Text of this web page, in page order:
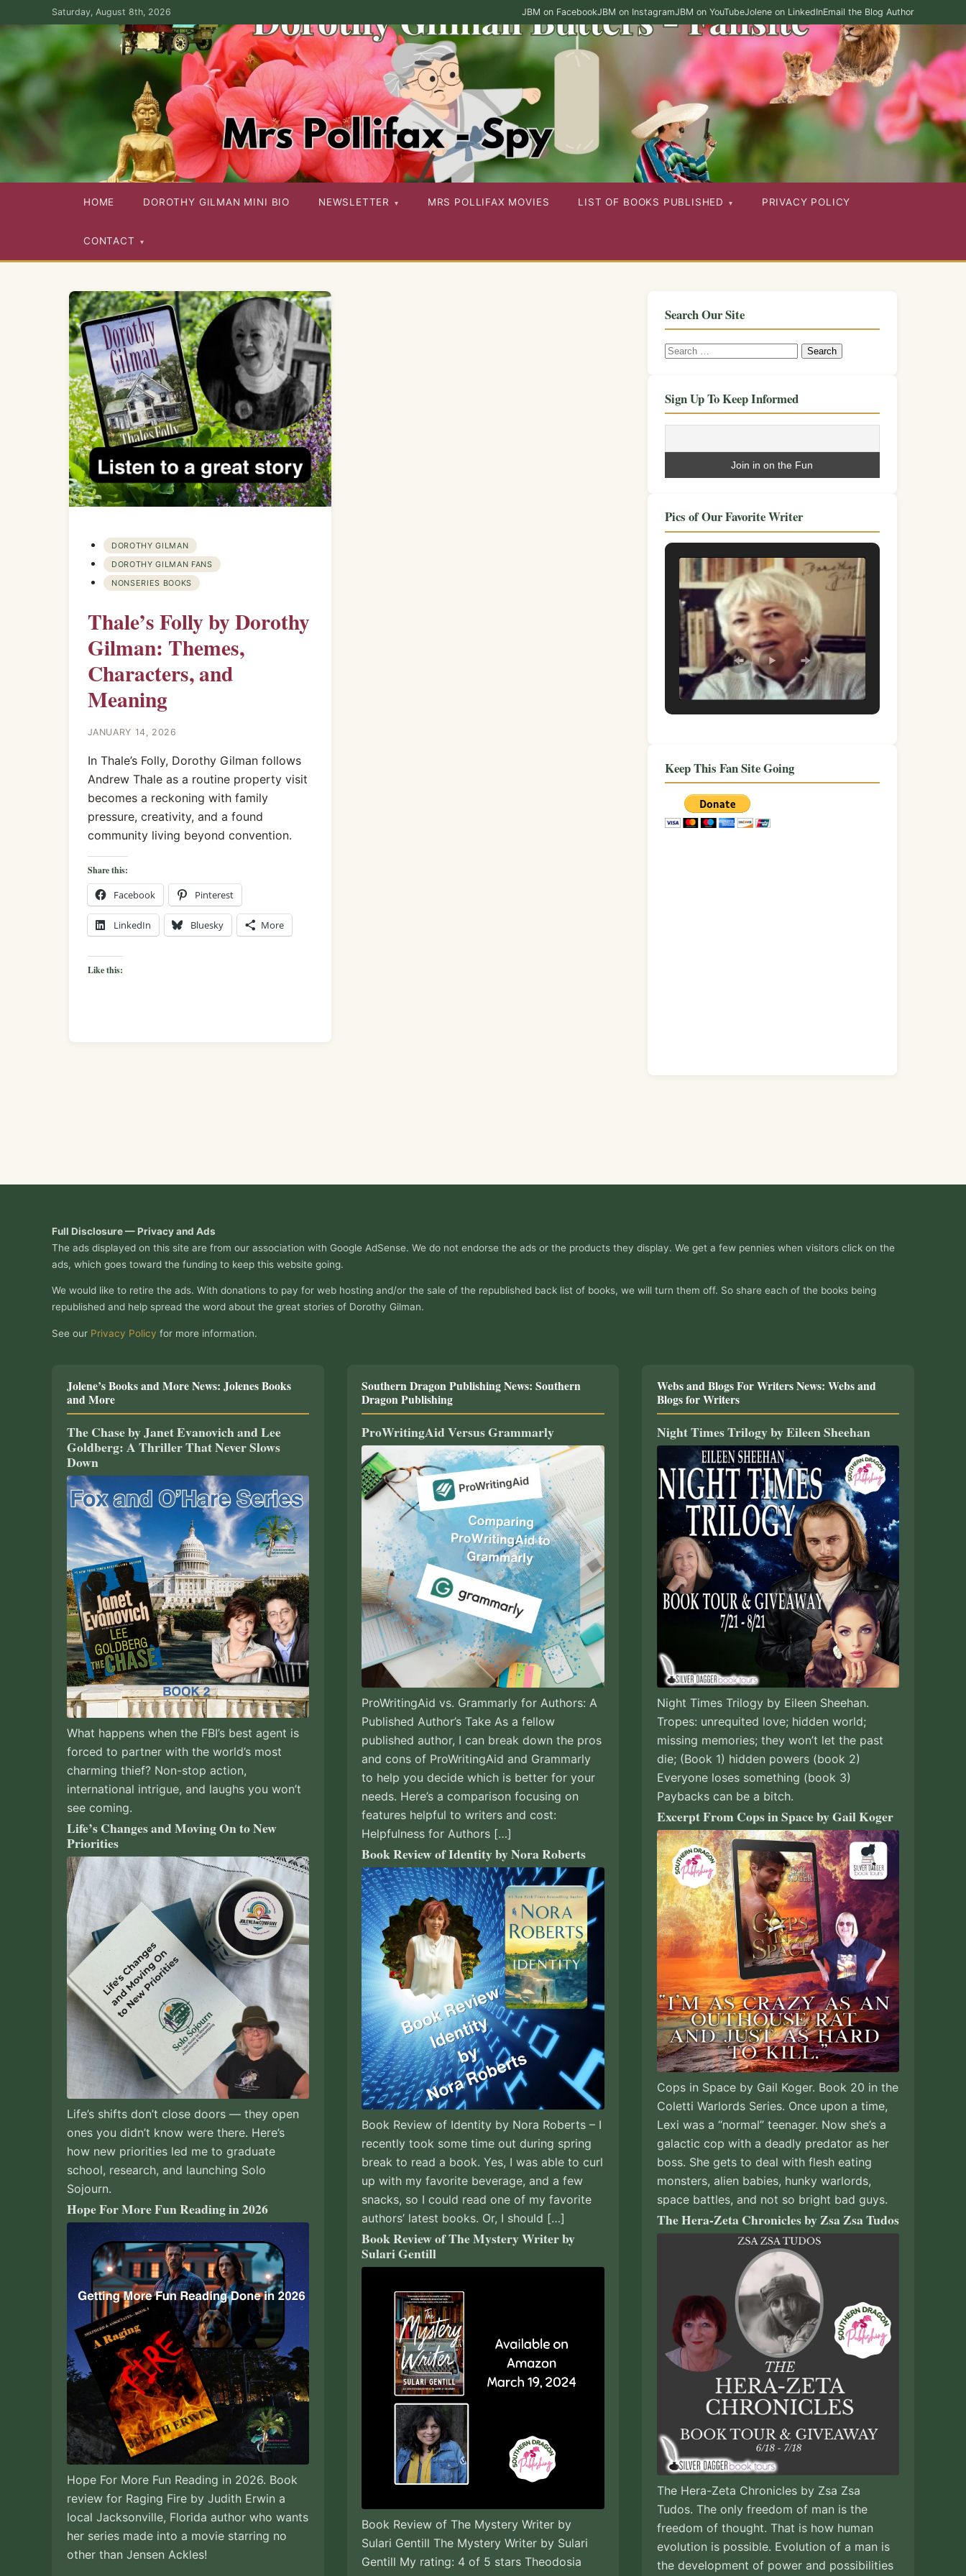
to
content
Saturday, August 8th, 2026 JBM on FacebookJBM on InstagramJBM on YouTubeJolene on LinkedInEmail the Blog Author
HOME DOROTHY GILMAN MINI BIO NEWSLETTER MRS POLLIFAX MOVIES LIST OF BOOKS PUBLISHED PRIVACY POLICY
CONTACT
DOROTHY GILMAN
DOROTHY GILMAN FANS
NONSERIES BOOKS
Thale’s Folly by Dorothy
Gilman: Themes,
Characters, and
Meaning
JANUARY 14, 2026
In Thale’s Folly, Dorothy Gilman follows
Andrew Thale as a routine property visit
becomes a reckoning with family
pressure, creativity, and a found
community living beyond convention.
Share this:
Facebook Pinterest
LinkedIn Bluesky More
Like this:
Search Our Site
Search
Sign Up To Keep Informed
Pics of Our Favorite Writer
Keep This Fan Site Going
Full Disclosure — Privacy and Ads
The ads displayed on this site are from our association with Google AdSense. We do not endorse the ads or the products they display. We get a few pennies when visitors click on the
ads, which goes toward the funding to keep this website going.
We would like to retire the ads. With donations to pay for web hosting and/or the sale of the republished back list of books, we will turn them off. So share each of the books being
republished and help spread the word about the great stories of Dorothy Gilman.
See our Privacy Policy for more information.
Jolene’s Books and More News: Jolenes Books
and More
The Chase by Janet Evanovich and Lee
Goldberg: A Thriller That Never Slows
Down
What happens when the FBI’s best agent is
forced to partner with the world’s most
charming thief? Non-stop action,
international intrigue, and laughs you won’t
see coming.
Life’s Changes and Moving On to New
Priorities
Life’s shifts don’t close doors — they open
ones you didn’t know were there. Here’s
how new priorities led me to graduate
school, research, and launching Solo
Sojourn.
Hope For More Fun Reading in 2026
Hope For More Fun Reading in 2026. Book
review for Raging Fire by Judith Erwin a
local Jacksonville, Florida author who wants
her series made into a movie starring no
other than Jensen Ackles!
Southern Dragon Publishing News: Southern
Dragon Publishing
ProWritingAid Versus Grammarly
ProWritingAid vs. Grammarly for Authors: A
Published Author’s Take As a fellow
published author, I can break down the pros
and cons of ProWritingAid and Grammarly
to help you decide which is better for your
needs. Here’s a comparison focusing on
features helpful to writers and cost:
Helpfulness for Authors […]
Book Review of Identity by Nora Roberts
Book Review of Identity by Nora Roberts – I
recently took some time out during spring
break to read a book. Yes, I was able to curl
up with my favorite beverage, and a few
snacks, so I could read one of my favorite
authors’ latest books. Or, I should […]
Book Review of The Mystery Writer by
Sulari Gentill
Book Review of The Mystery Writer by
Sulari Gentill The Mystery Writer by Sulari
Gentill My rating: 4 of 5 stars Theodosia
Webs and Blogs For Writers News: Webs and
Blogs for Writers
Night Times Trilogy by Eileen Sheehan
Night Times Trilogy by Eileen Sheehan.
Tropes: unrequited love; hidden world;
missing memories; they won’t let the past
die; (Book 1) hidden powers (book 2)
Everyone loses something (book 3)
Paybacks can be a bitch.
Excerpt From Cops in Space by Gail Koger
Cops in Space by Gail Koger. Book 20 in the
Coletti Warlords Series. Once upon a time,
Lexi was a “normal” teenager. Now she’s a
galactic cop with a deadly predator as her
boss. She gets to deal with flesh eating
monsters, alien babies, hunky warlords,
space battles, and not so bright bad guys.
The Hera-Zeta Chronicles by Zsa Zsa Tudos
The Hera-Zeta Chronicles by Zsa Zsa
Tudos. The only freedom of man is the
freedom of thought. That is how human
evolution is possible. Evolution of a man is
the development of power and possibilities